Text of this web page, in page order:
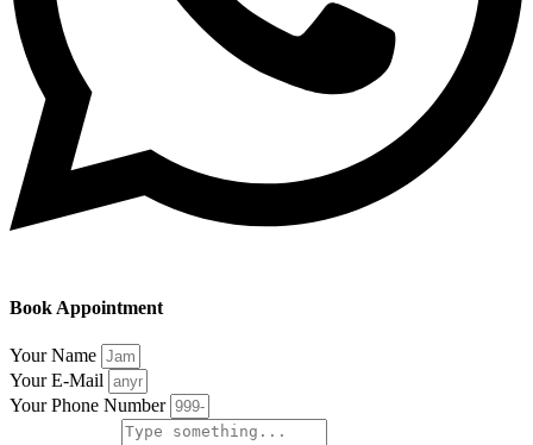
Book Appointment
Your Name
Your E-Mail
Your Phone Number